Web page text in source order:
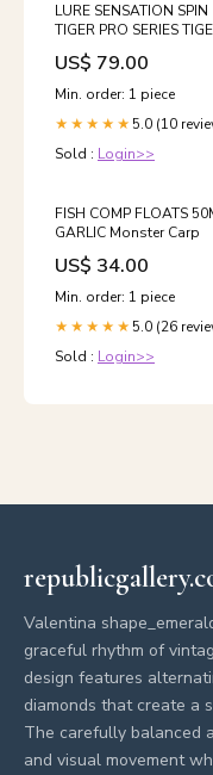
LURE SENSATION SPIN
TIGER PRO SERIES
28G FIRE TIGER Korda
US$ 79.00
Min. order: 1 piece
★★★★★ 5.0 (10
Sold : Login>>
FISH COMP FLOATS
GARLIC Monster Carp
US$ 34.00
Min. order: 1 piece
★★★★★ 5.0 (26
Sold : Login>>
Valentina
graceful rhythm of
design features
diamonds that create a
The carefully balanced
and visual movement